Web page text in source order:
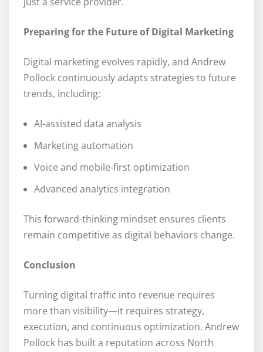
Preparing for the Future of Digital Marketing
Digital marketing evolves rapidly, and Andrew
Pollock continuously adapts strategies to future
trends, including:
AI-assisted data analysis
Marketing automation
Voice and mobile-first optimization
Advanced analytics integration
This forward-thinking mindset ensures clients
remain competitive as digital behaviors change.
Conclusion
Turning digital traffic into revenue requires
more than visibility—it requires strategy,
execution, and continuous optimization. Andrew
Pollock has built a reputation across North